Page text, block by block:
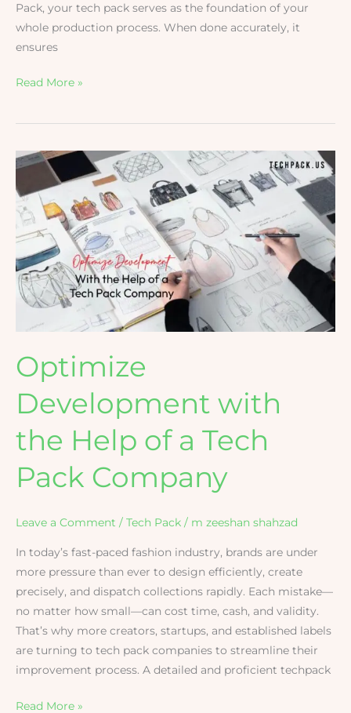
Pack, your tech pack serves as the foundation of your
whole production process. When done accurately, it
ensures
Read More »
Optimize
Development with
the Help of a Tech
Pack Company
Leave a Comment / Tech Pack / m zeeshan shahzad
In today’s fast-paced fashion industry, brands are under
more pressure than ever to design efficiently, create
precisely, and dispatch collections rapidly. Each mistake—
no matter how small—can cost time, cash, and validity.
That’s why more creators, startups, and established labels
are turning to tech pack companies to streamline their
improvement process. A detailed and proficient techpack
Optimize
Development
with
the
Help
of
a
Tech
Company
Read More »